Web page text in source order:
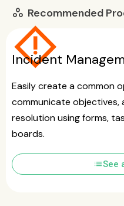
workspaces Recommended
emergency_home
Incident
Easily create a common
communicate objectives,
resolution using forms,
boards.
listSee